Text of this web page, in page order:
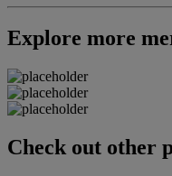
Explore more
Check out other